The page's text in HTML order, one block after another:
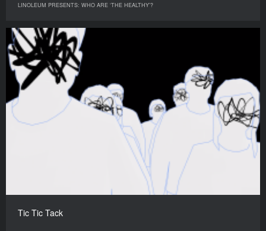
LINOLEUM PRESENTS: WHO ARE ‘THE HEALTHY’?
Tic Tic Tack